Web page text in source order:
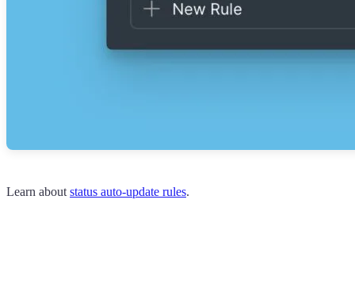
Learn about status auto-update rules.